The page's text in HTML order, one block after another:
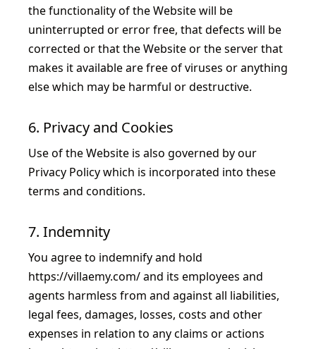
the functionality of the Website will be
uninterrupted or error free, that defects will be
corrected or that the Website or the server that
makes it available are free of viruses or anything
else which may be harmful or destructive.
6. Privacy and Cookies
Use of the Website is also governed by our
Privacy Policywhich is incorporated into these
terms and conditions.
7. Indemnity
You agree to indemnify and hold
https://villaemy.com/and its employees and
agents harmless from and against all liabilities,
legal fees, damages, losses, costs and other
expenses in relation to any claims or actions